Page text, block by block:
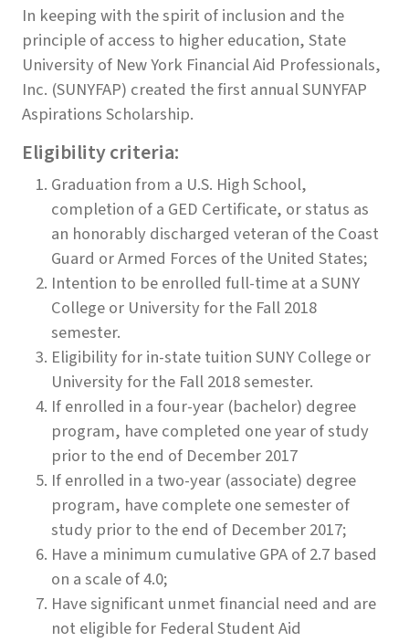
In keeping with the spirit of inclusion and the
principle of access to higher education, State
University of New York Financial Aid Professionals,
Inc. (SUNYFAP) created the first annual SUNYFAP
Aspirations Scholarship.
Eligibility criteria:
Graduation from a U.S. High School,
completion of a GED Certificate, or status as
an honorably discharged veteran of the Coast
Guard or Armed Forces of the United States;
Intention to be enrolled full-time at a SUNY
College or University for the Fall 2018
semester.
Eligibility for in-state tuition SUNY College or
University for the Fall 2018 semester.
If enrolled in a four-year (bachelor) degree
program, have completed one year of study
prior to the end of December 2017
If enrolled in a two-year (associate) degree
program, have complete one semester of
study prior to the end of December 2017;
Have a minimum cumulative GPA of 2.7 based
on a scale of 4.0;
Have significant unmet financial need and are
not eligible for Federal Student Aid